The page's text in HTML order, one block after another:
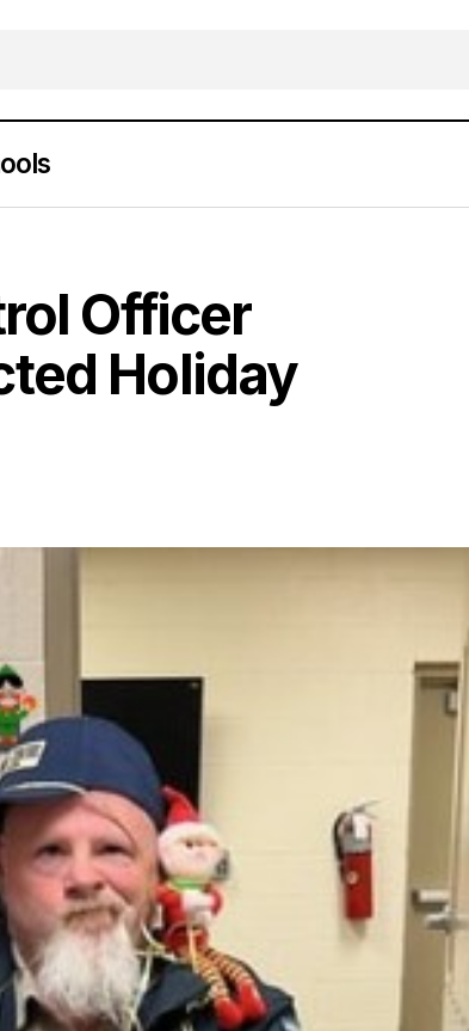
Officer Receives Unexpected Holiday
Officer
Holiday